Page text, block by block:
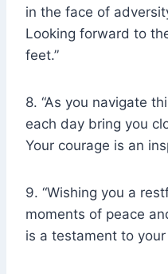
in the face of
Looking forward to
feet.”
8. “As you navigate
each day bring you
Your courage is an
9. “Wishing you a
moments of peace
is a testament to